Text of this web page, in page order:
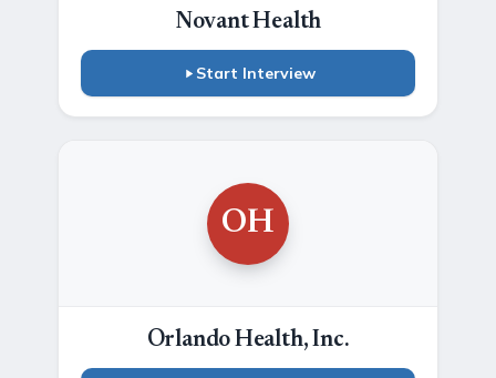
Novant Health
Start Interview
OH
Orlando Health, Inc.